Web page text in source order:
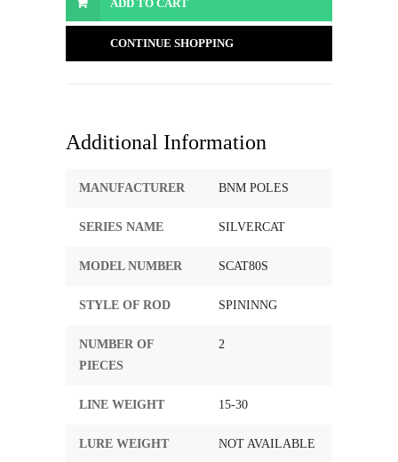
ADD TO CART
CONTINUE SHOPPING
Additional Information
MANUFACTURER BNM POLES
SERIES NAME SILVERCAT
MODEL NUMBER SCAT80S
STYLE OF ROD SPININNG
NUMBER OF
PIECES
2
LINE WEIGHT 15-30
LURE WEIGHT NOT AVAILABLE